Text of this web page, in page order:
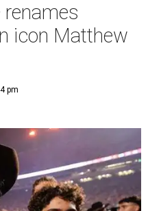
icon Matthew
pm